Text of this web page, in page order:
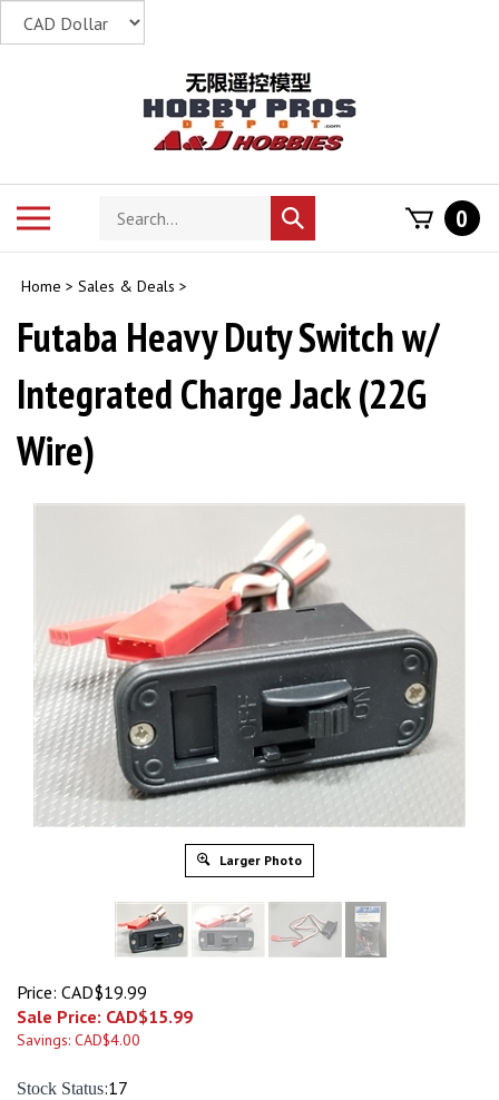
Search
store
Submit
search
0
Home > Sales & Deals >
Futaba Heavy Duty Switch w/
Integrated Charge Jack (22G
Wire)
Larger Photo
Price: CAD$19.99
Sale Price: CAD$15.99
Savings: CAD$4.00
Stock Status:17